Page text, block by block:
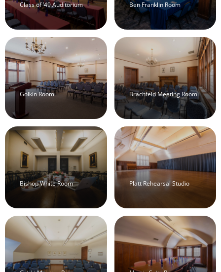
Class of ’49 Auditorium Ben Franklin Room
Golkin Room Brachfeld Meeting Room
Bishop White Room Platt Rehearsal Studio